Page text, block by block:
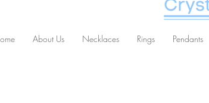
About Us Necklaces Rings Pendants